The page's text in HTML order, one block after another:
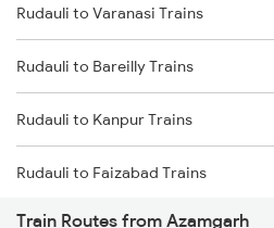
Mumbai to Delhi Trains
Mumbai to Goa Trains
Chennai to Coimbatore Trains
Rudauli to Varanasi Trains
Rudauli to Bareilly Trains
Rudauli to Kanpur Trains
Rudauli to Faizabad Trains
Train Routes from Azamgarh